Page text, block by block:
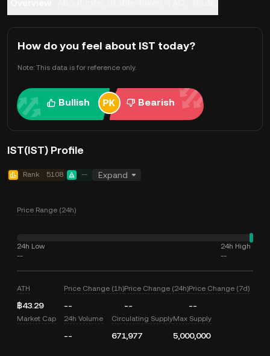
How do you feel about IST today?
Note: This data is for reference only.
Bullish Bearish
IST(IST) Profile
Rank 5108 -- Expand
Price Range (24h)
24h Low
--
24h High
--
ATH
฿43.29
Price Change (1h)
--
Price Change (24h)
--
Price Change (7d)
--
Market Cap 24h Volume
--
Circulating Supply
671,977
Max Supply
5,000,000